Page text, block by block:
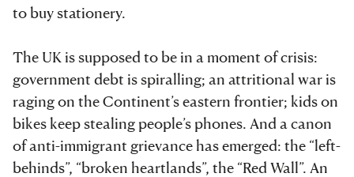
to buy stationery.
The UK is supposed to be in a moment of crisis:
government debt is spiralling; an attritional war is
raging on the Continent’s eastern frontier; kids on
bikes keep stealing people’s phones. And a canon
of anti-immigrant grievance has emerged: the “left-
behinds”, “broken heartlands”, the “Red Wall”. An